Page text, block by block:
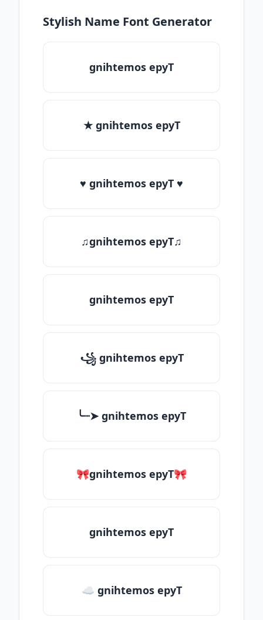
Stylish Name Font Generator
gnihtemos epyT
★ gnihtemos epyT
♥ gnihtemos epyT ♥
♫gnihtemos epyT♫
gnihtemos epyT
꧁ gnihtemos epyT
╰┈➤ gnihtemos epyT
🎀gnihtemos epyT🎀
gnihtemos epyT
☁ gnihtemos epyT